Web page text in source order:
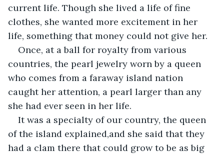
current life. Though she lived a life of fine
clothes, she wanted more excitement in her
life, something that money could not give her.
Once, at a ball for royalty from various
countries, the pearl jewelry worn by a queen
who comes from a faraway island nation
caught her attention, a pearl larger than any
she had ever seen in her life.
It was a specialty of our country, the queen
of the island explained,and she said that they
had a clam there that could grow to be as big